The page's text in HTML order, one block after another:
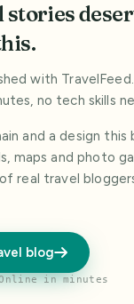
with
no tech skills
and a design this
maps and photo
real travel
blog
in minutes